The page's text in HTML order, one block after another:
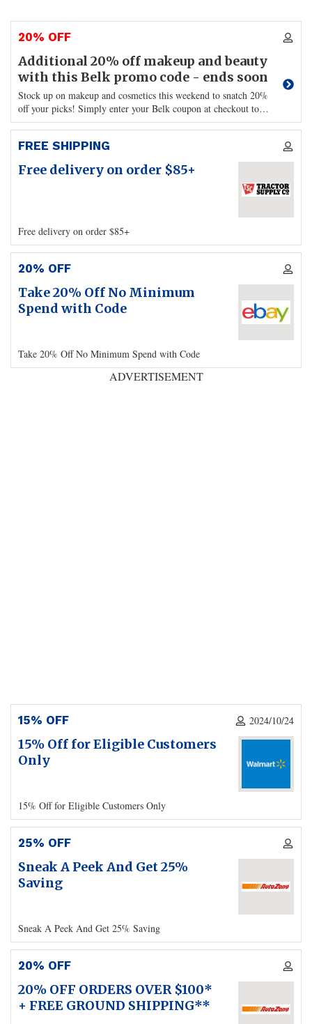
20% OFF
Additional 20% off makeup and beauty
with this Belk promo code - ends soon
Stock up on makeup and cosmetics this weekend to snatch 20%
off your picks! Simply enter your Belk coupon at checkout to…
FREE SHIPPING
Free delivery on order $85+
Free delivery on order $85+
20% OFF
Take 20% Off No Minimum
Spend with Code
Take 20% Off No Minimum Spend with Code
ADVERTISEMENT
15% OFF 2024/10/24
15% Off for Eligible Customers
Only
15% Off for Eligible Customers Only
25% OFF
Sneak A Peek And Get 25%
Saving
Sneak A Peek And Get 25% Saving
20% OFF
20% OFF ORDERS OVER $100*
+ FREE GROUND SHIPPING**